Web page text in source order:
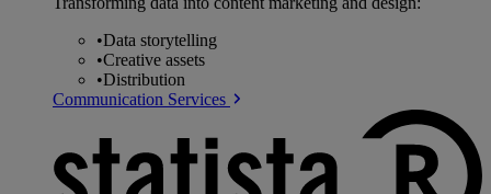
•Data storytelling
•Creative assets
•Distribution
Communication Services